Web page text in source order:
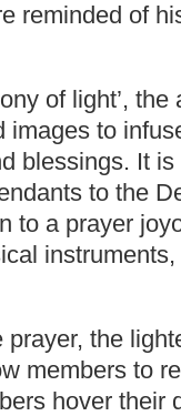
reminded of
of light’,
images to
blessings. It
to the
to a prayer
the
members to
hover their